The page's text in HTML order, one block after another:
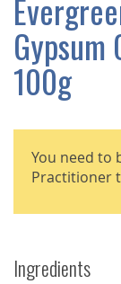
100g
You need to
Practitioner
Ingredients